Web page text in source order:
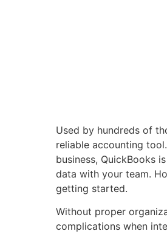
Used by hundreds of
reliable accounting
business, QuickBooks
data with your team.
getting started.
Without proper
complications when